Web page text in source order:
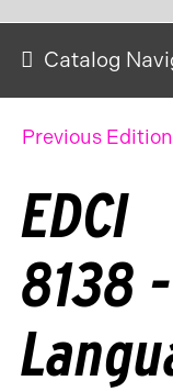
Catalog
Previous Edition
EDCI
8138